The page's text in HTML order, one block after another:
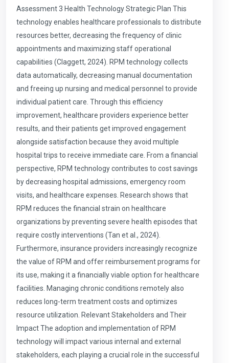
Assessment 3 Health Technology Strategic Plan This
technology enables healthcare professionals to distribute
resources better, decreasing the frequency of clinic
appointments and maximizing staff operational
capabilities (Claggett, 2024). RPM technology collects
data automatically, decreasing manual documentation
and freeing up nursing and medical personnel to provide
individual patient care. Through this efficiency
improvement, healthcare providers experience better
results, and their patients get improved engagement
alongside satisfaction because they avoid multiple
hospital trips to receive immediate care. From a financial
perspective, RPM technology contributes to cost savings
by decreasing hospital admissions, emergency room
visits, and healthcare expenses. Research shows that
RPM reduces the financial strain on healthcare
organizations by preventing severe health episodes that
require costly interventions (Tan et al., 2024).
Furthermore, insurance providers increasingly recognize
the value of RPM and offer reimbursement programs for
its use, making it a financially viable option for healthcare
facilities. Managing chronic conditions remotely also
reduces long-term treatment costs and optimizes
resource utilization. Relevant Stakeholders and Their
Impact The adoption and implementation of RPM
technology will impact various internal and external
stakeholders, each playing a crucial role in the successful